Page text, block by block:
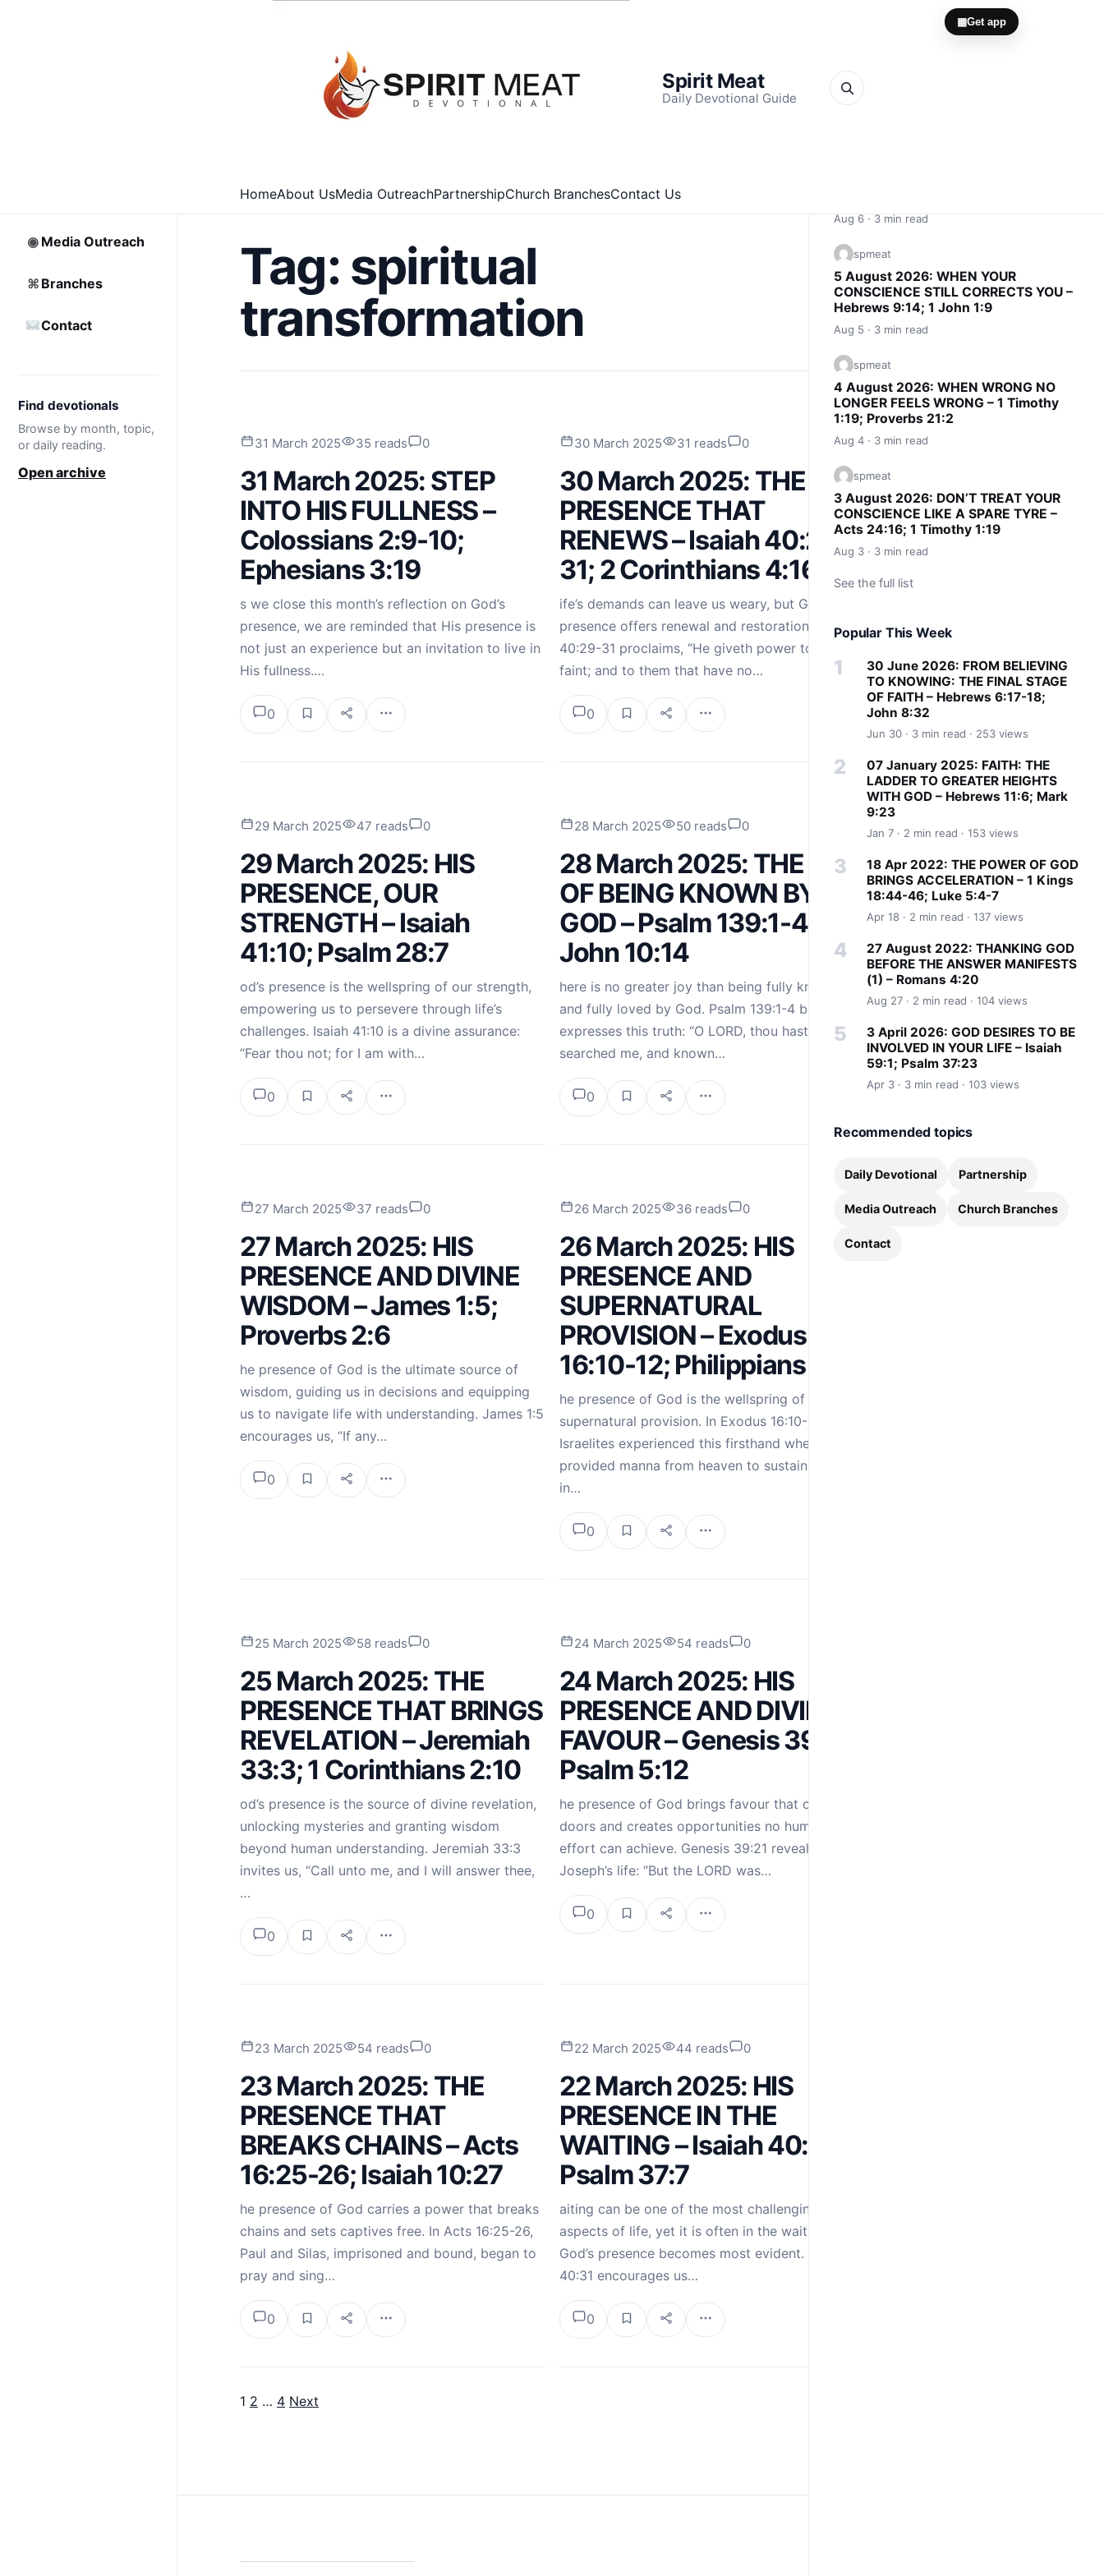
▦Get app
Spirit Meat
Daily Devotional Guide
HomeAbout UsMedia OutreachPartnershipChurch BranchesContact Us
Tag: spiritual
transformation
31 March 2025 35 reads 0
31 March 2025: STEP
INTO HIS FULLNESS –
Colossians 2:9-10;
Ephesians 3:19
s we close this month’s reflection on God’s
presence, we are reminded that His presence is
not just an experience but an invitation to live in
His fullness.…
0
30 March 2025 31 reads 0
30 March 2025: THE
PRESENCE THAT
RENEWS – Isaiah 40:29-
31; 2 Corinthians 4:16
ife’s demands can leave us weary, but God’s
presence offers renewal and restoration. Isaiah
40:29-31 proclaims, “He giveth power to the
faint; and to them that have no…
0
29 March 2025 47 reads 0
29 March 2025: HIS
PRESENCE, OUR
STRENGTH – Isaiah
41:10; Psalm 28:7
od’s presence is the wellspring of our strength,
empowering us to persevere through life’s
challenges. Isaiah 41:10 is a divine assurance:
“Fear thou not; for I am with…
0
28 March 2025 50 reads 0
28 March 2025: THE JOY
OF BEING KNOWN BY
GOD – Psalm 139:1-4;
John 10:14
here is no greater joy than being fully known
and fully loved by God. Psalm 139:1-4 beautifully
expresses this truth: “O LORD, thou hast
searched me, and known…
0
27 March 2025 37 reads 0
27 March 2025: HIS
PRESENCE AND DIVINE
WISDOM – James 1:5;
Proverbs 2:6
he presence of God is the ultimate source of
wisdom, guiding us in decisions and equipping
us to navigate life with understanding. James 1:5
encourages us, “If any…
0
26 March 2025 36 reads 0
26 March 2025: HIS
PRESENCE AND
SUPERNATURAL
PROVISION – Exodus
16:10-12; Philippians 4:19
he presence of God is the wellspring of
supernatural provision. In Exodus 16:10-12, the
Israelites experienced this firsthand when God
provided manna from heaven to sustain them
in…
0
25 March 2025 58 reads 0
25 March 2025: THE
PRESENCE THAT BRINGS
REVELATION – Jeremiah
33:3; 1 Corinthians 2:10
od’s presence is the source of divine revelation,
unlocking mysteries and granting wisdom
beyond human understanding. Jeremiah 33:3
invites us, “Call unto me, and I will answer thee,
…
0
24 March 2025 54 reads 0
24 March 2025: HIS
PRESENCE AND DIVINE
FAVOUR – Genesis 39:21;
Psalm 5:12
he presence of God brings favour that opens
doors and creates opportunities no human
effort can achieve. Genesis 39:21 reveals this in
Joseph’s life: “But the LORD was…
0
23 March 2025 54 reads 0
23 March 2025: THE
PRESENCE THAT
BREAKS CHAINS – Acts
16:25-26; Isaiah 10:27
he presence of God carries a power that breaks
chains and sets captives free. In Acts 16:25-26,
Paul and Silas, imprisoned and bound, began to
pray and sing…
0
22 March 2025 44 reads 0
22 March 2025: HIS
PRESENCE IN THE
WAITING – Isaiah 40:31;
Psalm 37:7
aiting can be one of the most challenging
aspects of life, yet it is often in the waiting that
God’s presence becomes most evident. Isaiah
40:31 encourages us…
0
Posts pagination
1 2 … 4 Next
◉ Media Outreach
⌘ Branches
Contact
Find devotionals
Browse by month, topic,
or daily reading.
Open archive
Quick Links
Aug 6 · 3 min read
spmeat
5 August 2026: WHEN YOUR
CONSCIENCE STILL CORRECTS YOU –
Hebrews 9:14; 1 John 1:9
Aug 5 · 3 min read
spmeat
4 August 2026: WHEN WRONG NO
LONGER FEELS WRONG – 1 Timothy
1:19; Proverbs 21:2
Aug 4 · 3 min read
spmeat
3 August 2026: DON’T TREAT YOUR
CONSCIENCE LIKE A SPARE TYRE –
Acts 24:16; 1 Timothy 1:19
Aug 3 · 3 min read
See the full list
Popular This Week
30 June 2026: FROM BELIEVING
TO KNOWING: THE FINAL STAGE
OF FAITH – Hebrews 6:17-18;
John 8:32
Jun 30 · 3 min read · 253 views
07 January 2025: FAITH: THE
LADDER TO GREATER HEIGHTS
WITH GOD – Hebrews 11:6; Mark
9:23
Jan 7 · 2 min read · 153 views
18 Apr 2022: THE POWER OF GOD
BRINGS ACCELERATION – 1 Kings
18:44-46; Luke 5:4-7
Apr 18 · 2 min read · 137 views
27 August 2022: THANKING GOD
BEFORE THE ANSWER MANIFESTS
(1) – Romans 4:20
Aug 27 · 2 min read · 104 views
3 April 2026: GOD DESIRES TO BE
INVOLVED IN YOUR LIFE – Isaiah
59:1; Psalm 37:23
Apr 3 · 3 min read · 103 views
Recommended topics
Daily Devotional Partnership
Media Outreach Church Branches
Contact